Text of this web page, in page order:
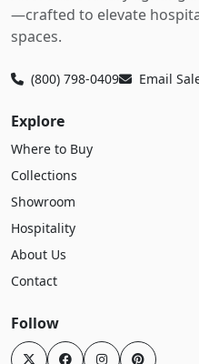
—crafted to elevate
spaces.
(800) 798-0409 Email
Explore
Where to Buy
Collections
Showroom
Hospitality
About Us
Contact
Follow